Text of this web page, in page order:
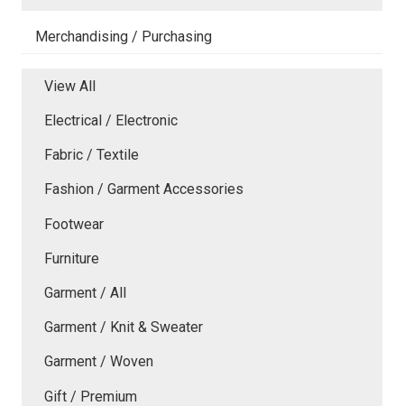
Merchandising / Purchasing
View All
Electrical / Electronic
Fabric / Textile
Fashion / Garment Accessories
Footwear
Furniture
Garment / All
Garment / Knit & Sweater
Garment / Woven
Gift / Premium